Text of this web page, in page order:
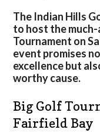
The Indian Hills
to host the
Tournament on
event promises
excellence but
worthy cause.
Big Golf
Fairfield Bay